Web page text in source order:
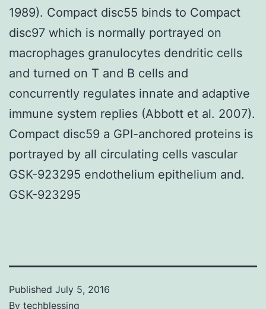
1989). Compact disc55 binds to Compact
disc97 which is normally portrayed on
macrophages granulocytes dendritic cells
and turned on T and B cells and
concurrently regulates innate and adaptive
immune system replies (Abbott et al. 2007).
Compact disc59 a GPI-anchored proteins is
portrayed by all circulating cells vascular
GSK-923295 endothelium epithelium and.
GSK-923295
Published July 5, 2016
By techblessing